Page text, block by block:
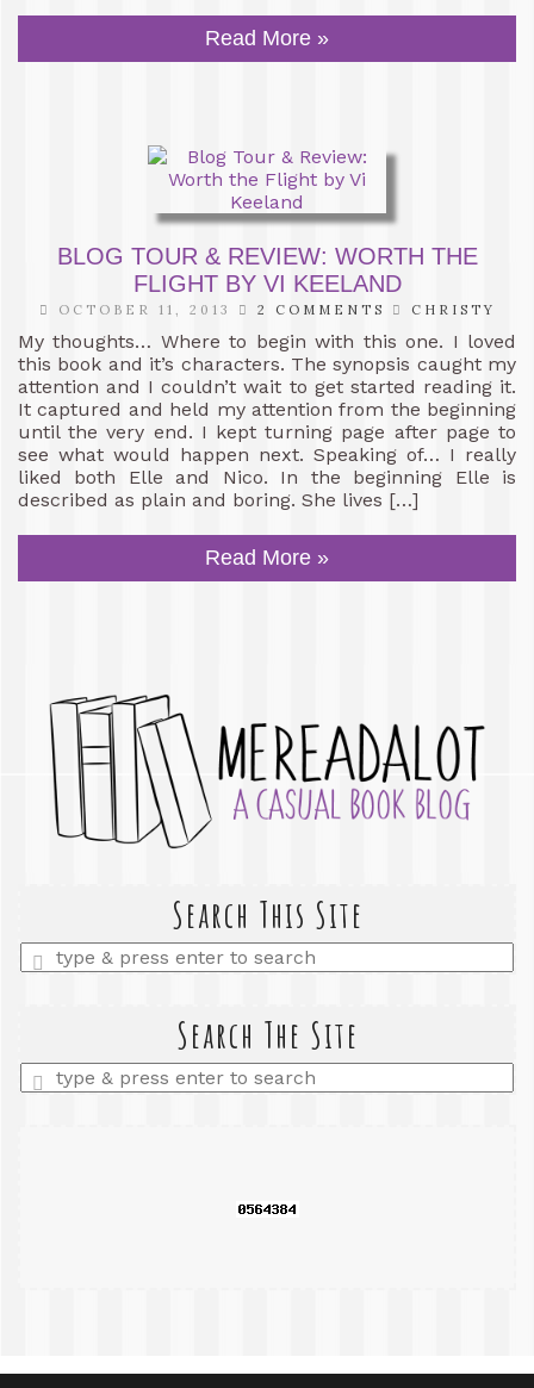
Read More »
BLOG TOUR & REVIEW: WORTH THE
FLIGHT BY VI KEELAND
OCTOBER 11, 2013 2 COMMENTS CHRISTY
My thoughts… Where to begin with this one. I loved
this book and it’s characters. The synopsis caught my
attention and I couldn’t wait to get started reading it.
It captured and held my attention from the beginning
until the very end. I kept turning page after page to
see what would happen next. Speaking of… I really
liked both Elle and Nico. In the beginning Elle is
described as plain and boring. She lives […]
Read More »
Search This Site
Enter
a
Search The Site
Enter
a